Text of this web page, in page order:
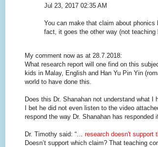
Jul 23, 2017 02:35 AM
You can make that claim about phonics
fact, it goes the other way (not
My comment now as at 28.7.2018:
What research report will one find on this
kids in Malay, English and Han Yu Pin Yin
world to have done this.
Does this Dr. Shanahan not understand what
I bet he did not even listen to the video
respond the way Dr. Shanahan has responded
Dr. Timothy said: “… research doesn't support
Doesn’t support which claim? That teaching